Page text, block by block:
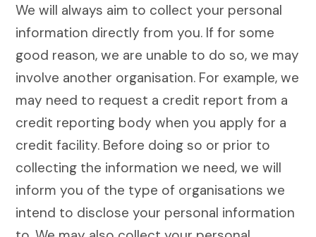
We will always aim to collect your personal
information directly from you. If for some
good reason, we are unable to do so, we may
involve another organisation. For example, we
may need to request a credit report from a
credit reporting body when you apply for a
credit facility. Before doing so or prior to
collecting the information we need, we will
inform you of the type of organisations we
intend to disclose your personal information